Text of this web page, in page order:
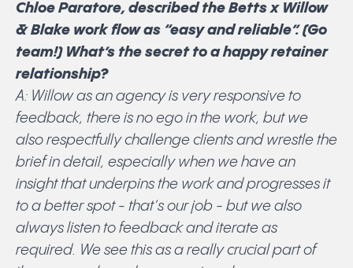
Chloe Paratore, described the Betts x Willow
& Blake work flow as “easy and reliable”. (Go
team!) What’s the secret to a happy retainer
relationship?
A: Willow as an agency is very responsive to
feedback, there is no ego in the work, but we
also respectfully challenge clients and wrestle the
brief in detail, especially when we have an
insight that underpins the work and progresses it
to a better spot - that’s our job - but we also
always listen to feedback and iterate as
required. We see this as a really crucial part of